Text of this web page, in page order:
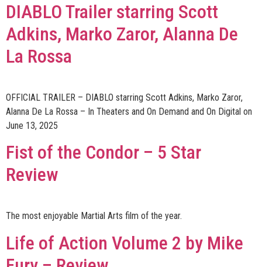
DIABLO Trailer starring Scott
Adkins, Marko Zaror, Alanna De
La Rossa
OFFICIAL TRAILER – DIABLO starring Scott Adkins, Marko Zaror,
Alanna De La Rossa – In Theaters and On Demand and On Digital on
June 13, 2025
Fist of the Condor – 5 Star
Review
The most enjoyable Martial Arts film of the year.
Life of Action Volume 2 by Mike